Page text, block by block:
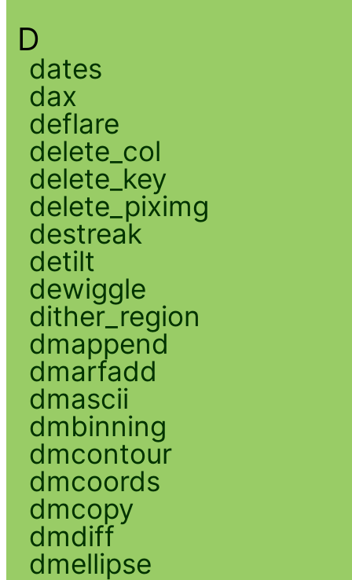
D
dates
dax
deflare
delete_col
delete_key
delete_piximg
destreak
detilt
dewiggle
dither_region
dmappend
dmarfadd
dmascii
dmbinning
dmcontour
dmcoords
dmcopy
dmdiff
dmellipse